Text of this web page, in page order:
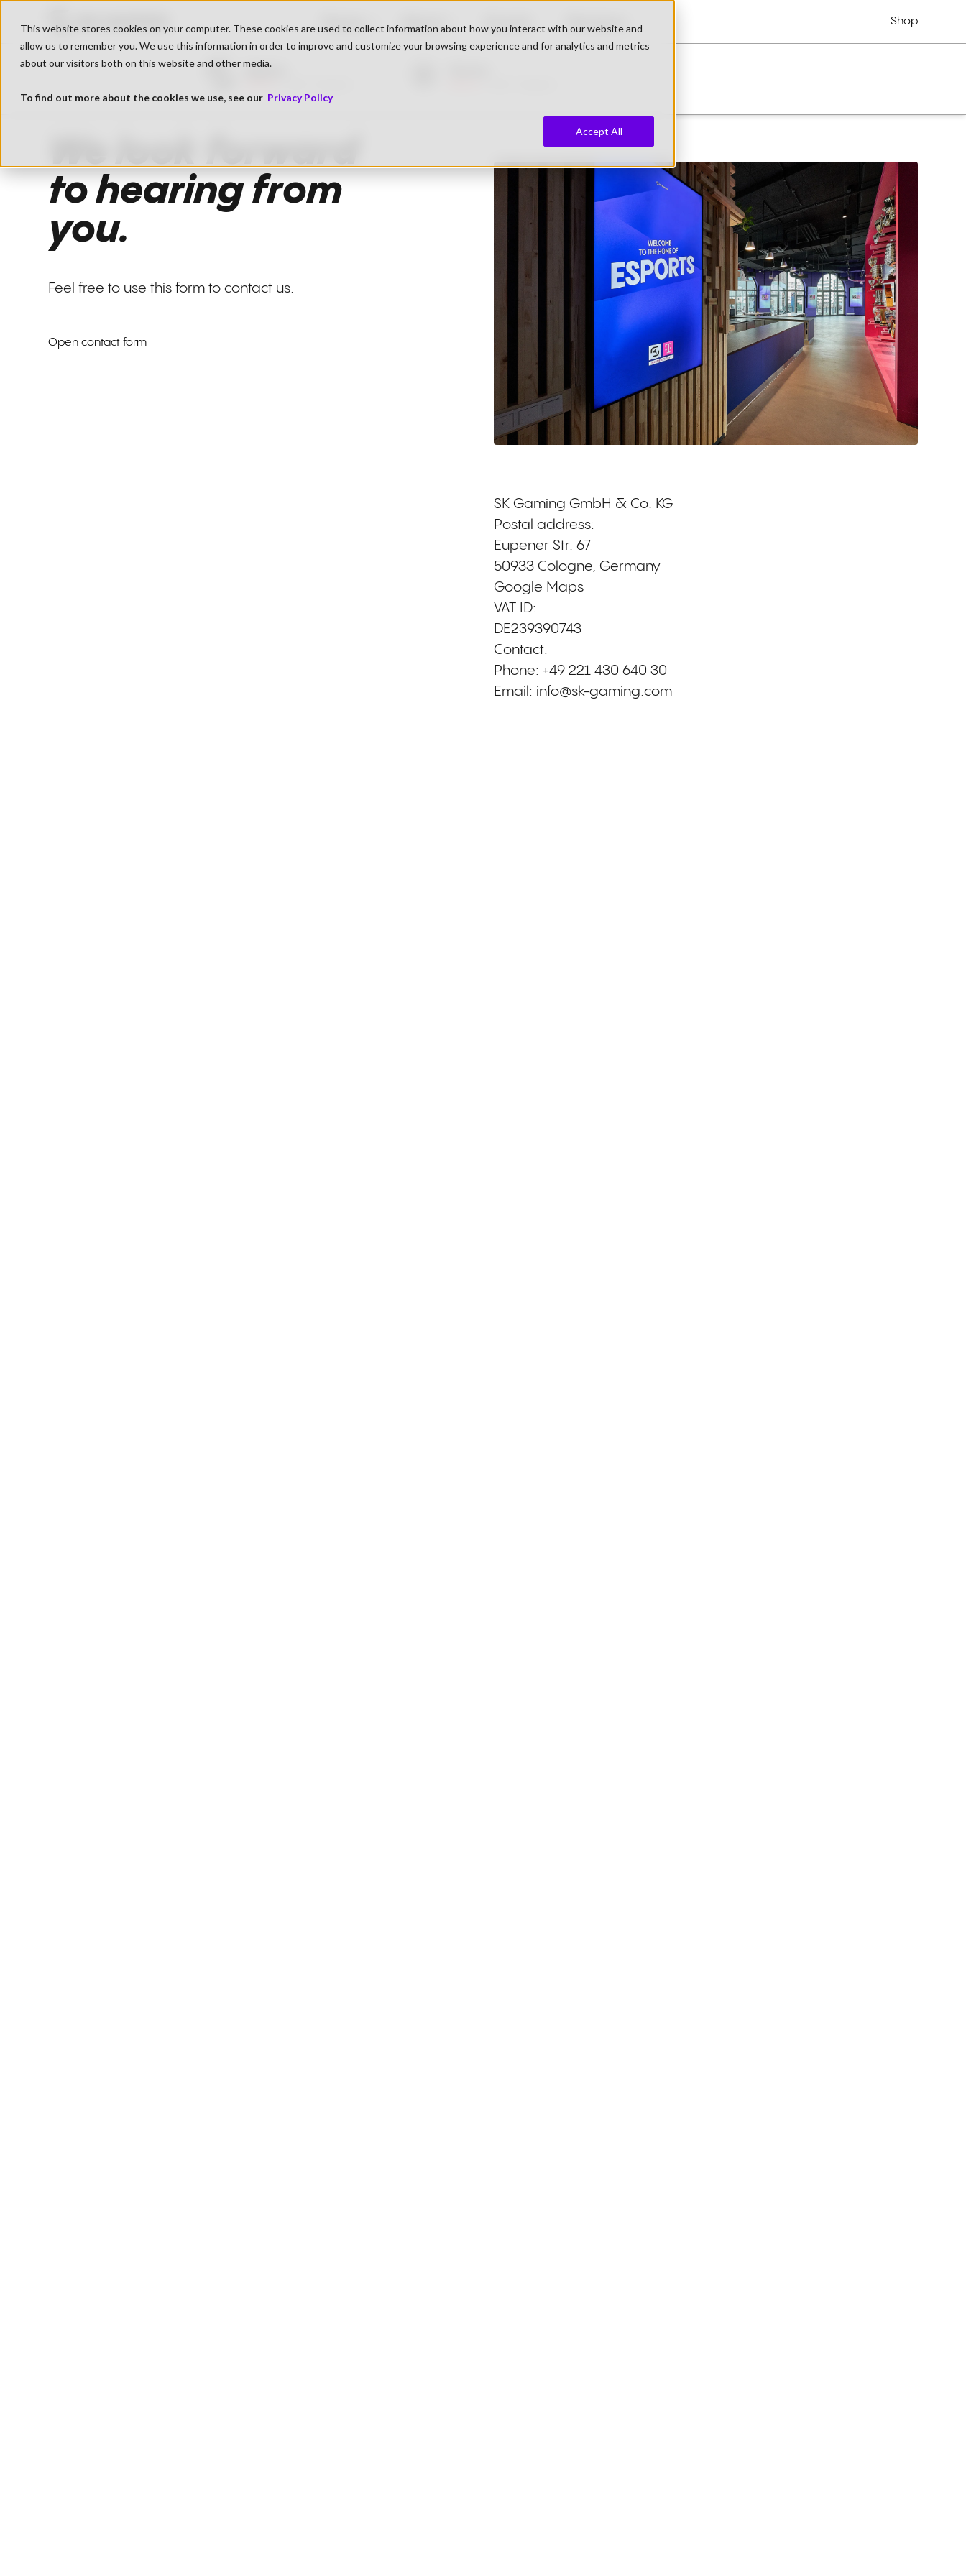
This website stores cookies on your computer. These cookies are used to collect information about how you interact with our website and
allow us to remember you. We use this information in order to improve and customize your browsing experience and for analytics and metrics
about our visitors both on this website and other media.
To find out more about the cookies we use, see our Privacy Policy
Accept All
Shop
Teams About Events Partners
to hearing from
you.
Feel free to use this form to contact us.
Open contact form
SK Gaming GmbH & Co. KG
Postal address:
Eupener Str. 67
50933 Cologne, Germany
Google Maps
VAT ID:
DE239390743
Contact:
Phone: +49 221 430 640 30
Email: info@sk-gaming.com